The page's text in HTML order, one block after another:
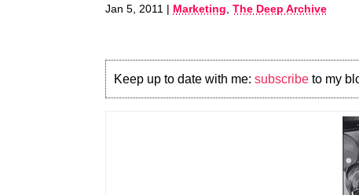
Jan 5, 2011 | Marketing ,The Deep Archive
Keep up to date with me:subscribe to my